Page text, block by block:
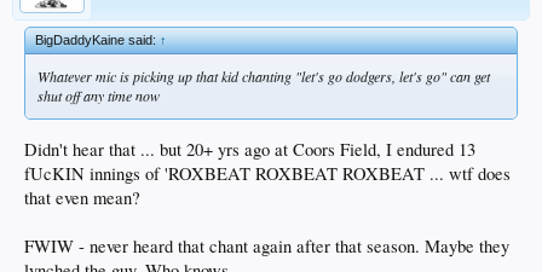
BigDaddyKaine said:↑
Whatever mic is picking up that kid chanting "let's go dodgers, let's go" can get
shut off any time now
Didn't hear that ... but 20+ yrs ago at Coors Field, I endured 13
fUcKIN innings of 'ROXBEAT ROXBEAT ROXBEAT ... wtf does
that even mean?
FWIW - never heard that chant again after that season. Maybe they